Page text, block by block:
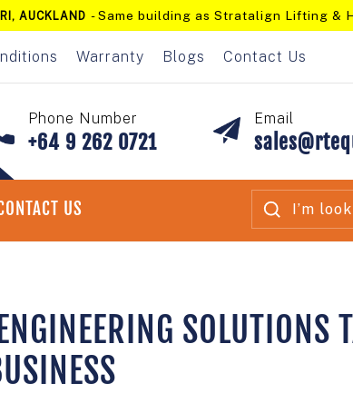
Pause
slideshow
AUCKLAND - Same building as Stratalign Lifting &
Warranty Blogs Contact Us
Phone Number
+64 9 262 0721
Email
US
SEARCH
SOLUTIONS